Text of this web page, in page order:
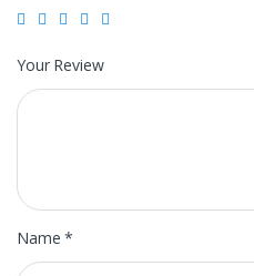
Your Review
Name*